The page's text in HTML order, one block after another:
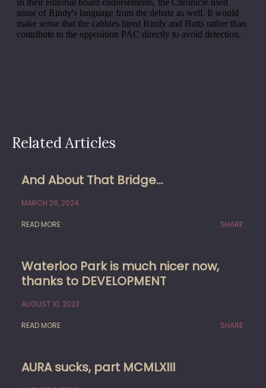
Related Articles
And About That Bridge…
MARCH 26, 2024
READ MORE SHARE:
Waterloo Park is much nicer now,
thanks to DEVELOPMENT
AUGUST 10, 2023
READ MORE SHARE:
AURA sucks, part MCMLXIII